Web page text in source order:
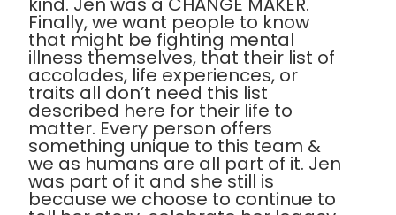
Finally, we want people to know
that might be fighting mental
illness themselves, that their list of
accolades, life experiences, or
traits all don’t need this list
described here for their life to
matter. Every person offers
something unique to this team &
we as humans are all part of it. Jen
was part of it and she still is
because we choose to continue to